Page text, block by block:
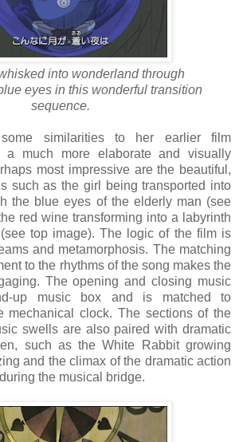
into wonderland through
eyes in this wonderful transition
sequence.
similarities to her earlier film
much more elaborate and visually
most impressive are the beautiful,
such as the girl being transported into
the blue eyes of the elderly man (see
red wine transforming into a labyrinth
top image). The logic of the film is
and metamorphosis. The matching
to the rhythms of the song makes the
The opening and closing music
up music box and is matched to
mechanical clock. The sections of the
swells are also paired with dramatic
such as the White Rabbit growing
and the climax of the dramatic action
the musical bridge.